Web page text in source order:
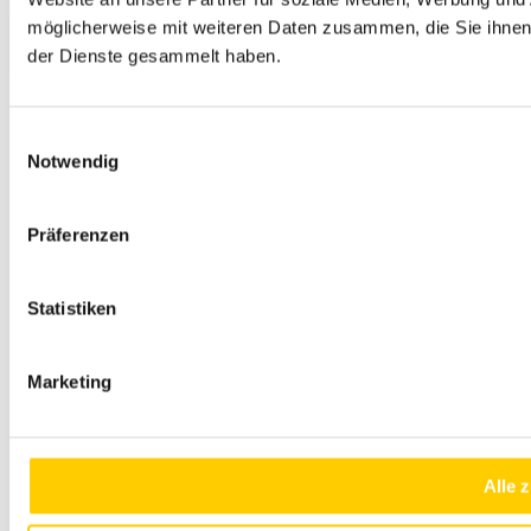
möglicherweise mit weiteren Daten zusammen, die Sie
der Dienste gesammelt haben.
Notwendig
Präferenzen
Statistiken
Marketing
Alle
Privacy Policy
© 2026 SITECH. All rights reserved.